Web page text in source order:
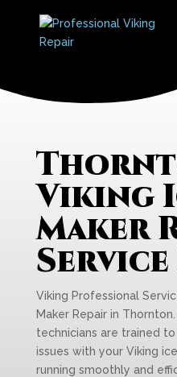
Viking
Maker
Service
Viking Professional
Maker Repair in
technicians are trained
issues with your Viking
running smoothly and